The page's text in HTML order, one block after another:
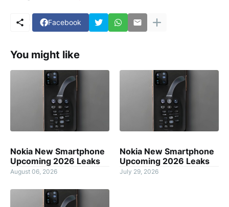
Facebook
You might like
Nokia New Smartphone
Upcoming 2026 Leaks
August 06, 2026
Nokia New Smartphone
Upcoming 2026 Leaks
July 29, 2026